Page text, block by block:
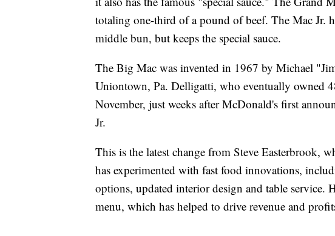
totaling one-third of a pound of beef. The Mac Jr.
middle bun, but keeps the special sauce.
The Big Mac was invented in 1967 by Michael
Uniontown, Pa. Delligatti, who eventually owned
November, just weeks after McDonald's first
Jr.
This is the latest change from Steve Easterbrook,
has experimented with fast food innovations,
options, updated interior design and table service.
menu, which has helped to drive revenue and